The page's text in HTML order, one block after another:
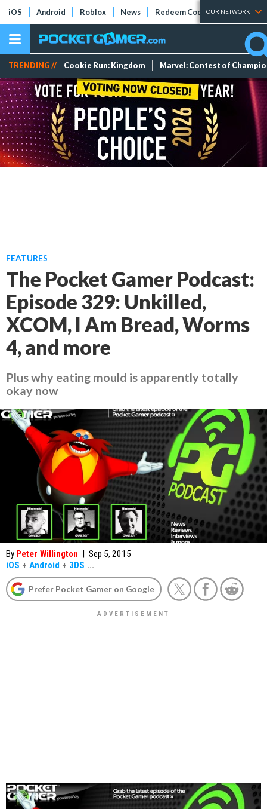
iOS Android Roblox News Redeem Codes Tier Lists
OUR NETWORK
TRENDING // Cookie Run: Kingdom Marvel: Contest of
FEATURES
The Pocket Gamer Podcast:
Episode 329: Unkilled,
XCOM, I Am Bread, Worms
4, and more
Plus why eating mould is apparently totally
okay now
By Peter Willington | Sep 5, 2015
iOS + Android + 3DS ...
Prefer Pocket Gamer on Google